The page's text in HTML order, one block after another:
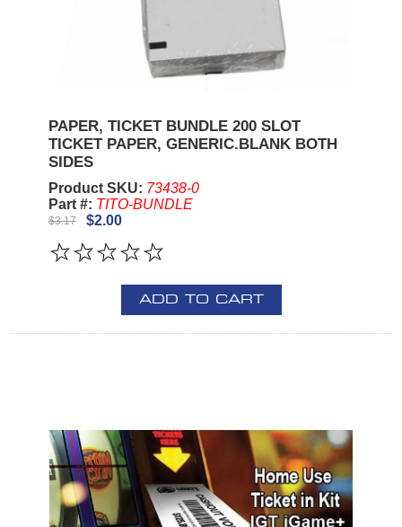
PAPER, TICKET BUNDLE 200 SLOT
TICKET PAPER, GENERIC.BLANK BOTH
SIDES
Product SKU: 73438-0
Part #: TITO-BUNDLE
$3.17 $2.00
ADD TO CART